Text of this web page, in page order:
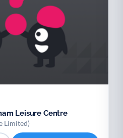
Leisure Centre
Limited)